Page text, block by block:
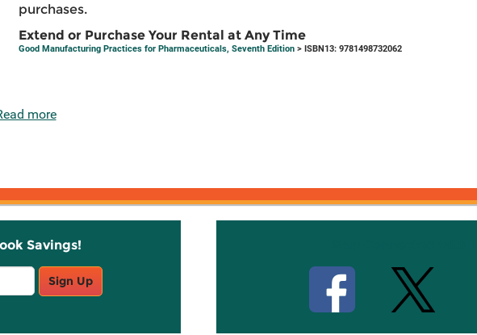
purchases.
Extend or Purchase Your Rental at Any Time
Good Manufacturing Practices for Pharmaceuticals, Seventh Edition> ISBN13: 9781498732062
more
Savings!
Sign Up